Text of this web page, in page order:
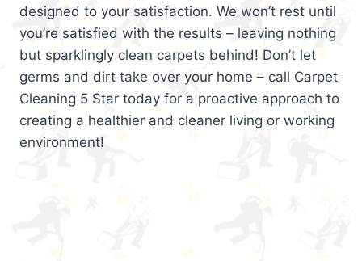
designed to your satisfaction. We won’t rest until
you’re satisfied with the results – leaving nothing
but sparklingly clean carpets behind! Don’t let
germs and dirt take over your home – call Carpet
Cleaning 5 Star today for a proactive approach to
creating a healthier and cleaner living or working
environment!